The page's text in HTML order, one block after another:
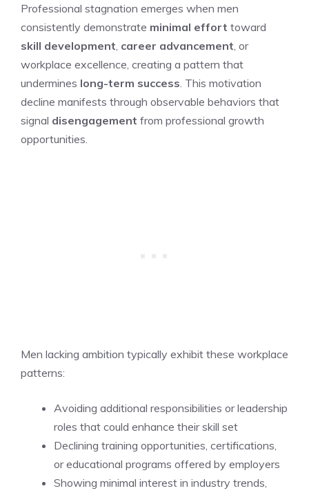
Professional stagnation emerges when men
consistently demonstrate minimal effort toward
skill development career advancement , or
workplace excellence, creating a pattern that
undermines long-term success . This motivation
decline manifests through observable behaviors that
signal disengagement from professional growth
opportunities.
Men lacking ambition typically exhibit these workplace
patterns:
Avoiding additional responsibilities or leadership
roles that could enhance their skill set
Declining training opportunities, certifications,
or educational programs offered by employers
Showing minimal interest in industry trends,